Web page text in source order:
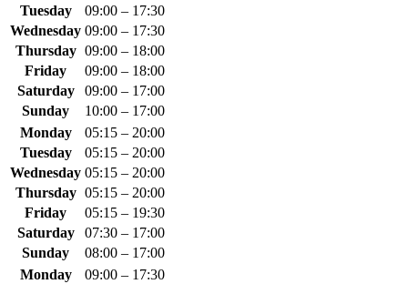
Tuesday
09:00 – 17:30
Wednesday 09:00 – 17:30
Thursday 09:00 – 18:00
Friday
09:00 – 18:00
Saturday
09:00 – 17:00
Sunday
10:00 – 17:00
Monday
05:15 – 20:00
Tuesday
05:15 – 20:00
Wednesday 05:15 – 20:00
Thursday 05:15 – 20:00
Friday
05:15 – 19:30
Saturday
07:30 – 17:00
Sunday
08:00 – 17:00
Monday
09:00 – 17:30